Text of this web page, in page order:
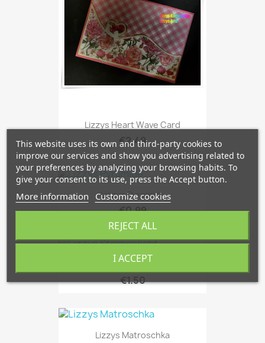
Lizzys Heart Wave Card
€2.49
Lizzys Pyramide
€0.99
Lizzys Sternenlicht
€1.50
Lizzys Matroschka
This website uses its own and third-party cookies to
improve our services and show you advertising related to
your preferences by analyzing your browsing habits. To
give your consent to its use, press the Accept button.
More information Customize cookies
REJECT ALL
I ACCEPT